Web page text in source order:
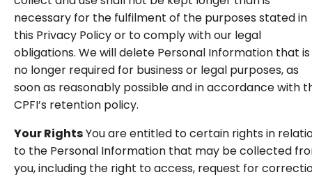
necessary for the fulfilment of the purposes stated in
this Privacy Policy or to comply with our legal
obligations. We will delete Personal Information that is
no longer required for business or legal purposes, as
soon as reasonably possible and in accordance with
CPFI’s retention policy.
Your RightsYou are entitled to certain rights in
to the Personal Information that may be collected
you, including the right to access, request for